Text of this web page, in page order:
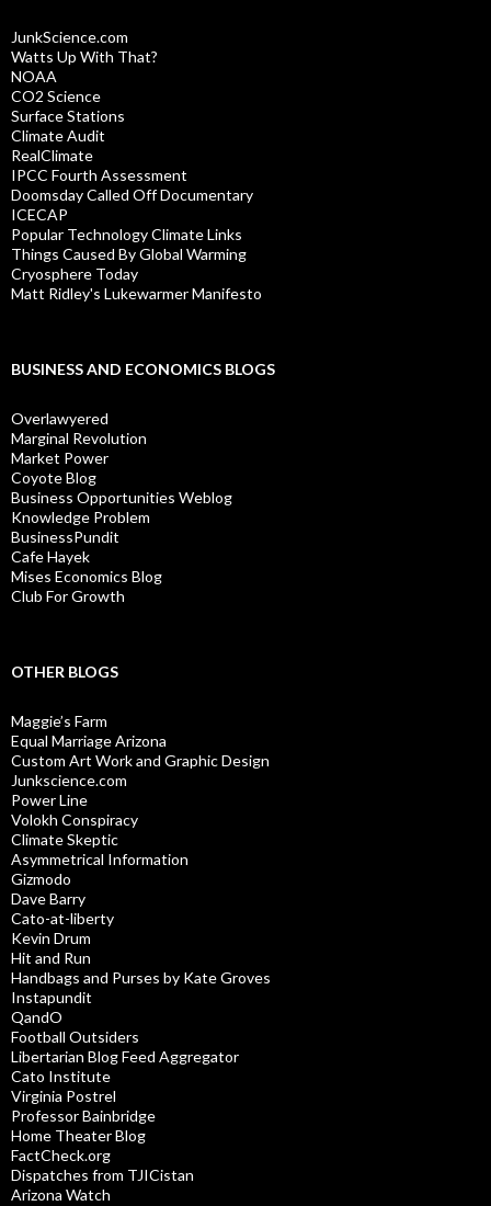
JunkScience.com
Watts Up With That?
NOAA
CO2 Science
Surface Stations
Climate Audit
RealClimate
IPCC Fourth Assessment
Doomsday Called Off Documentary
ICECAP
Popular Technology Climate Links
Things Caused By Global Warming
Cryosphere Today
Matt Ridley's Lukewarmer Manifesto
BUSINESS AND ECONOMICS BLOGS
Overlawyered
Marginal Revolution
Market Power
Coyote Blog
Business Opportunities Weblog
Knowledge Problem
BusinessPundit
Cafe Hayek
Mises Economics Blog
Club For Growth
OTHER BLOGS
Maggie’s Farm
Equal Marriage Arizona
Custom Art Work and Graphic Design
Junkscience.com
Power Line
Volokh Conspiracy
Climate Skeptic
Asymmetrical Information
Gizmodo
Dave Barry
Cato-at-liberty
Kevin Drum
Hit and Run
Handbags and Purses by Kate Groves
Instapundit
QandO
Football Outsiders
Libertarian Blog Feed Aggregator
Cato Institute
Virginia Postrel
Professor Bainbridge
Home Theater Blog
FactCheck.org
Dispatches from TJICistan
Arizona Watch